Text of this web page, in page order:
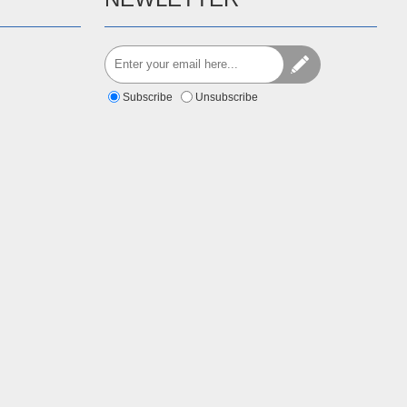
Subscribe Unsubscribe